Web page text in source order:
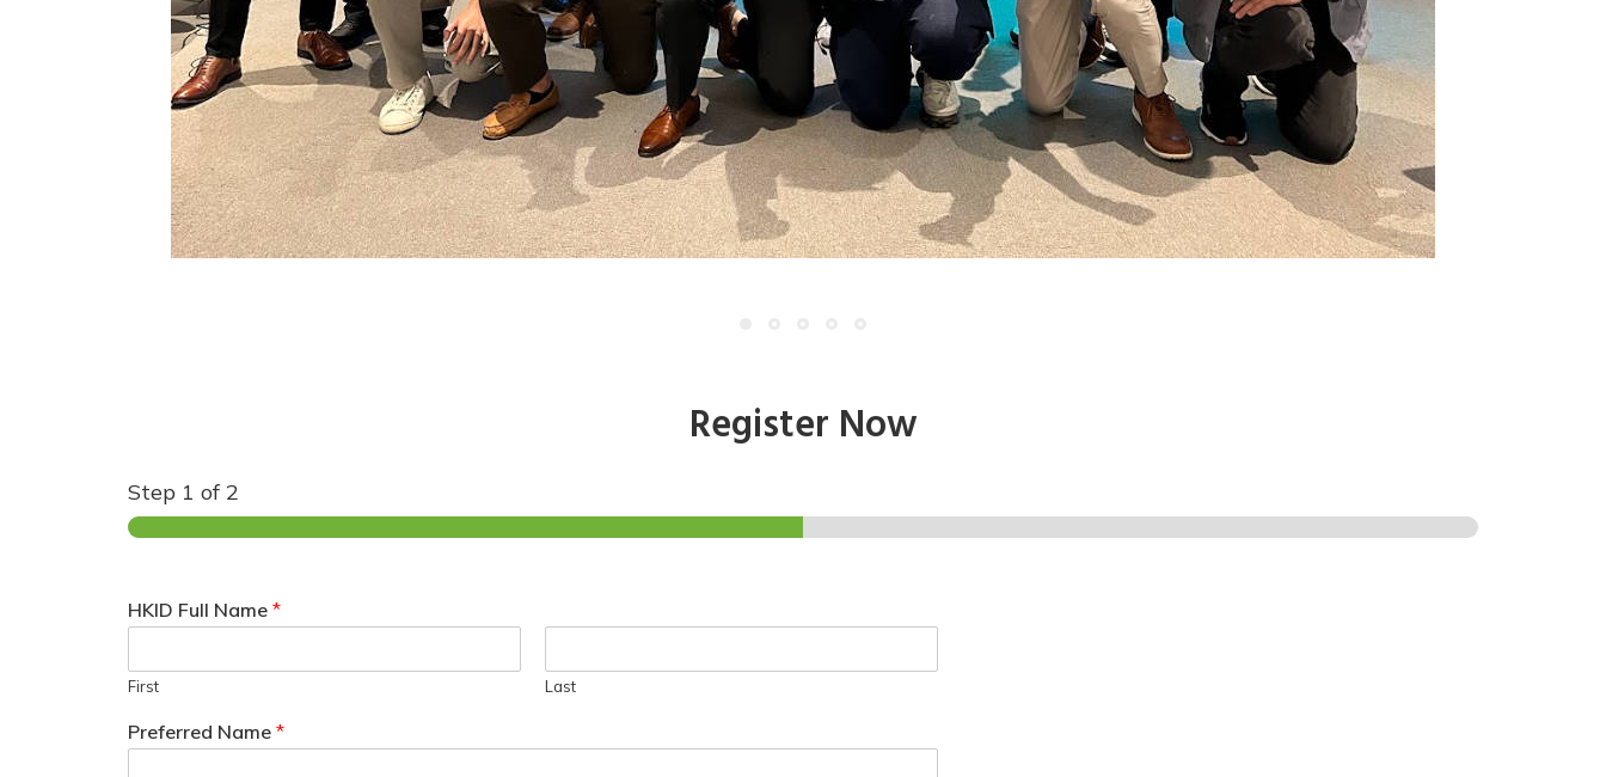
Register Now
Step 1 of 2
HKID Full Name *
First Last
Preferred Name *